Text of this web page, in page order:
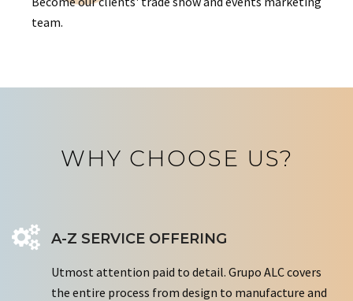
team.
WHY CHOOSE US?
A-Z SERVICE OFFERING
Utmost attention paid to detail. Grupo ALC covers
the entire process from design to manufacture and